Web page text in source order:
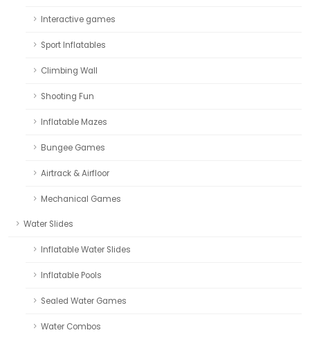
Interactive games
Sport Inflatables
Climbing Wall
Shooting Fun
Inflatable Mazes
Bungee Games
Airtrack & Airfloor
Mechanical Games
Water Slides
Inflatable Water Slides
Inflatable Pools
Sealed Water Games
Water Combos